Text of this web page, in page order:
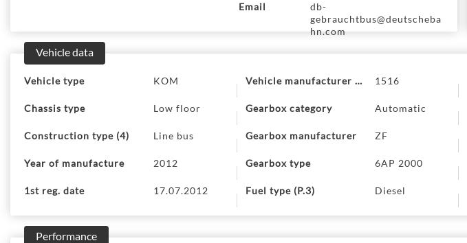
Email
db-
gebrauchtbus@deutscheba
hn.com
Vehicle data
Vehicle type KOM
Chassis type Low floor
Construction type (4) Line bus
Year of manufacture 2012
1st reg. date 17.07.2012
Vehicle manufacturer code1516
Gearbox category Automatic
Gearbox manufacturer ZF
Gearbox type 6AP 2000
Fuel type (P.3) Diesel
Performance